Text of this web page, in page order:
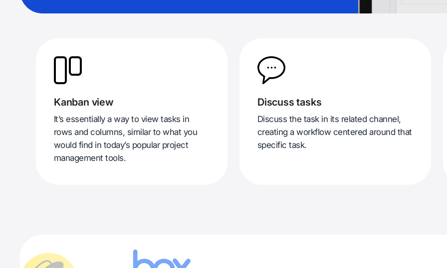
Kanban view
It’s essentially a way to view tasks in
rows and columns, similar to what you
would find in today’s popular project
management tools.
Discuss tasks
Discuss the task in its related channel,
creating a workflow centered around that
specific task.